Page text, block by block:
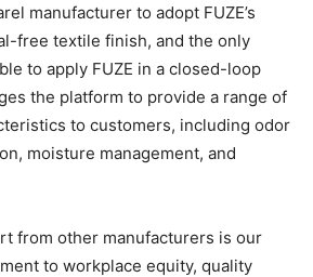
manufacturer to adopt FUZE’s
free textile finish, and the only
to apply FUZE in a closed-loop
the platform to provide a range of
to customers, including odor
moisture management, and
from other manufacturers is our
to workplace equity, quality